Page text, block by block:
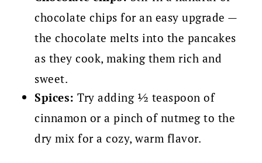
chocolate chips for an easy upgrade —
the chocolate melts into the pancakes
as they cook, making them rich and
sweet.
Spices: Try adding ½ teaspoon of
cinnamon or a pinch of nutmeg to the
dry mix for a cozy, warm flavor.